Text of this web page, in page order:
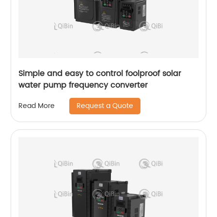
Simple and easy to control foolproof solar
water pump frequency converter
Read More Request a Quote